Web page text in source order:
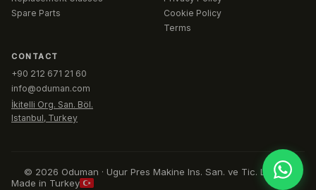
Spare Parts
Cookie Policy
Terms
CONTACT
+90 212 671 21 60
info@oduman.com
İkitelli Org. San. Böl.
Istanbul, Turkey
© 2026 Oduman · Ugur Pres Makine Ins. San. ve Tic. Ltd. Sti.
Made in Turkey